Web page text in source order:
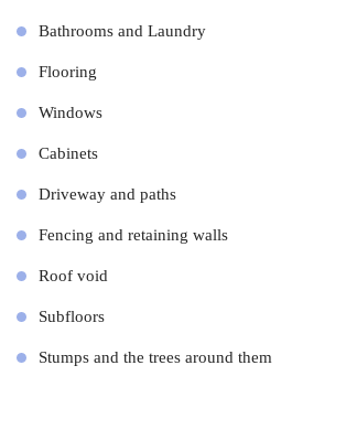
Bathrooms and Laundry
Flooring
Windows
Cabinets
Driveway and paths
Fencing and retaining walls
Roof void
Subfloors
Stumps and the trees around them